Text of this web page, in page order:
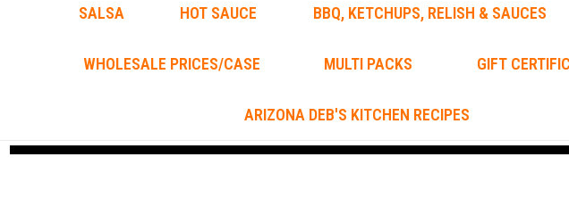
SALSA HOT SAUCE BBQ, KETCHUPS, RELISH & SAUCES
WHOLESALE PRICES/CASE MULTI PACKS GIFT
ARIZONA DEB'S KITCHEN RECIPES